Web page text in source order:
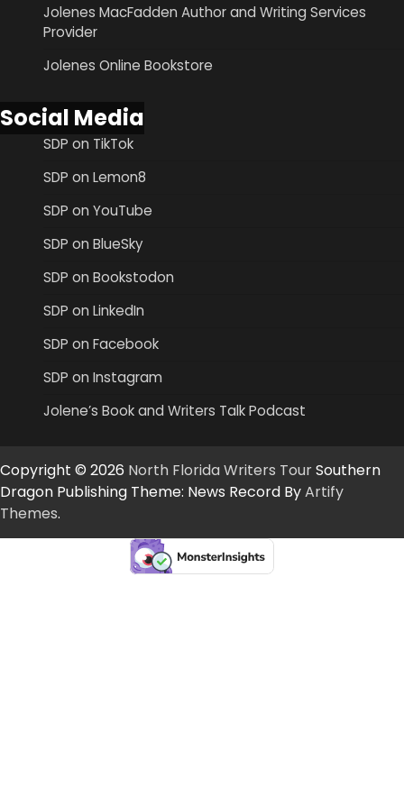
Jolenes MacFadden Author and Writing Services
Provider
Jolenes Online Bookstore
Social Media
SDP on TikTok
SDP on Lemon8
SDP on YouTube
SDP on BlueSky
SDP on Bookstodon
SDP on LinkedIn
SDP on Facebook
SDP on Instagram
Jolene’s Book and Writers Talk Podcast
Copyright © 2026 North Florida Writers TourSouthern
Dragon Publishing Theme: News Record ByArtify
Themes.